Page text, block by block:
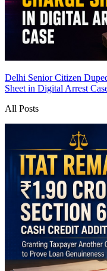
Delhi Senior Citizen
Sheet in Digital Arrest
All Posts